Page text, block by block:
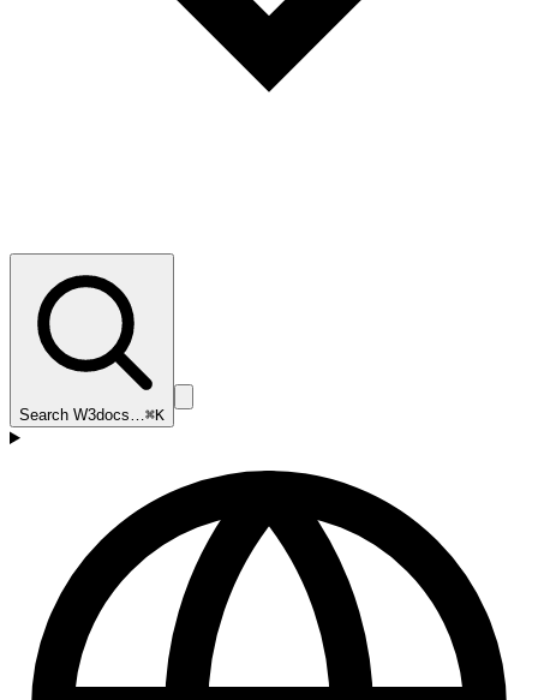
Search W3docs…⌘K